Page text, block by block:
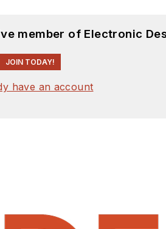
member of Electronic
JOIN TODAY!
have an account